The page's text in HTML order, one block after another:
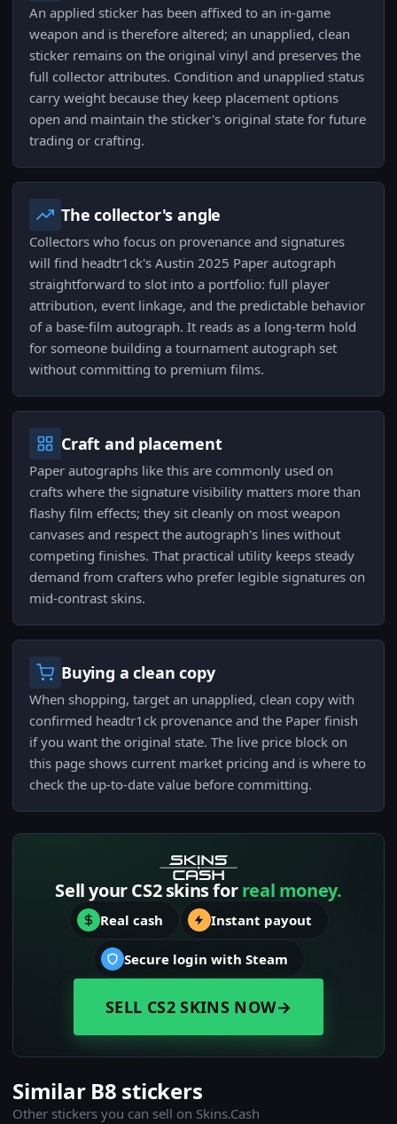
An applied sticker has been affixed to an in-game
weapon and is therefore altered; an unapplied, clean
sticker remains on the original vinyl and preserves the
full collector attributes. Condition and unapplied status
carry weight because they keep placement options
open and maintain the sticker's original state for future
trading or crafting.
The collector's angle
Collectors who focus on provenance and signatures
will find headtr1ck's Austin 2025 Paper autograph
straightforward to slot into a portfolio: full player
attribution, event linkage, and the predictable behavior
of a base-film autograph. It reads as a long-term hold
for someone building a tournament autograph set
without committing to premium films.
Craft and placement
Paper autographs like this are commonly used on
crafts where the signature visibility matters more than
flashy film effects; they sit cleanly on most weapon
canvases and respect the autograph's lines without
competing finishes. That practical utility keeps steady
demand from crafters who prefer legible signatures on
mid-contrast skins.
Buying a clean copy
When shopping, target an unapplied, clean copy with
confirmed headtr1ck provenance and the Paper finish
if you want the original state. The live price block on
this page shows current market pricing and is where to
check the up-to-date value before committing.
Sell your CS2 skins forreal money.
Real cash Instant payout
Secure login with Steam
SELL CS2 SKINS NOW→
Similar B8 stickers
Other stickers you can sell on Skins.Cash